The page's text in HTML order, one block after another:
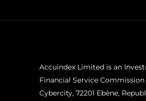
Accuindex Limited is an
Financial Service
Cybercity, 72201 Ebène,